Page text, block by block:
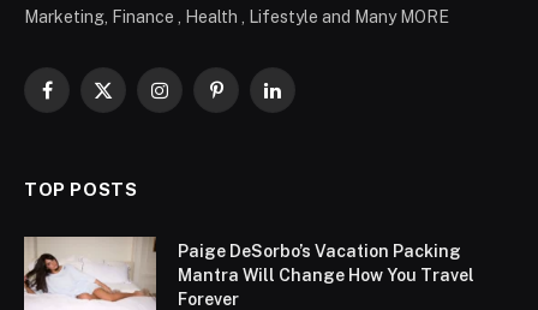
Marketing, Finance , Health , Lifestyle and Many MORE
Facebook
X
InstagramPinterestLinkedIn
TOP POSTS
Paige DeSorbo’s Vacation Packing
Mantra Will Change How You Travel
Forever